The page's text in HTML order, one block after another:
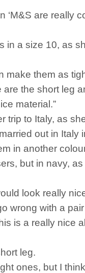
are really
a size 10, as
make them as
the short leg
material.”
to Italy, as
out in
in another
but in navy,
look really
wrong with a
is a really nice
leg.
ones, but I